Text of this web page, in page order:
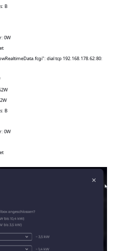
B
0W
dial tcp 192.168.178.62:80:
B
0W